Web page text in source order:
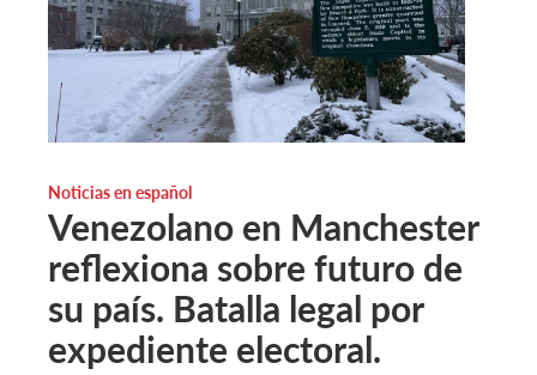
Noticias en español
Venezolano en Manchester
reflexiona sobre futuro de
su país. Batalla legal por
expediente electoral.